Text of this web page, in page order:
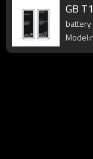
GB
battery